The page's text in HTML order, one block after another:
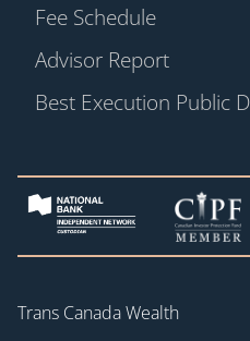
Fee Schedule
Advisor Report
Best Execution Public
Trans Canada Wealth